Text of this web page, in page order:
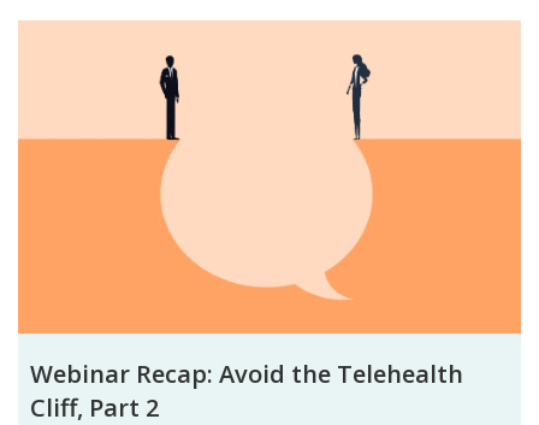
Webinar Recap: Avoid the Telehealth
Cliff, Part 2